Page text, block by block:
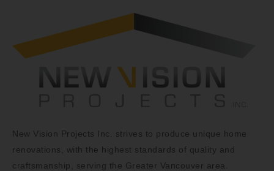
New Vision Projects Inc. strives to produce unique home
renovations, with the highest standards of quality and
craftsmanship, serving the Greater Vancouver area.